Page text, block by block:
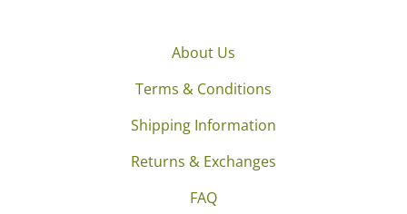
About Us
Terms & Conditions
Shipping Information
Returns & Exchanges
FAQ